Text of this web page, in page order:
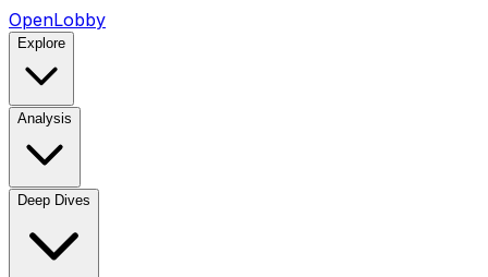
OpenLobby
Explore
Analysis
Deep Dives